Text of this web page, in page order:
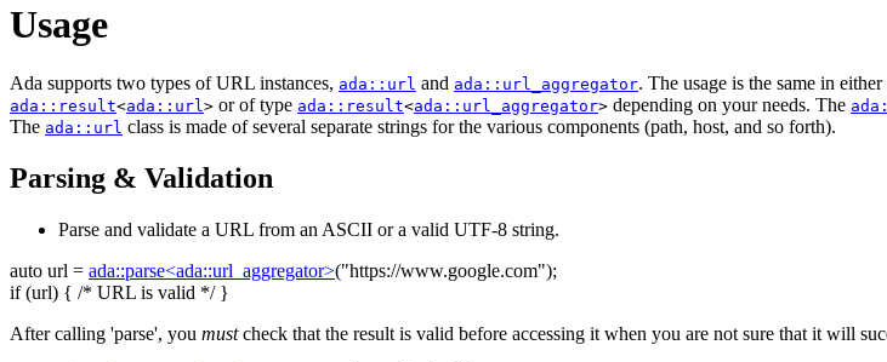
Usage
Ada supports two types of URL instances, ada::url and ada::url_aggregator. The usage is the same in
ada::result<ada::url> or of type ada::result<ada::url_aggregator> depending on your needs. The
The ada::url class is made of several separate strings for the various components (path, host, and so forth).
Parsing & Validation
Parse and validate a URL from an ASCII or a valid UTF-8 string.
auto url = ada::parse<ada::url_aggregator>("https://www.google.com");
if(url) { /* URL is valid */}
After calling 'parse', you mustcheck that the result is valid before accessing it when you are not sure that it will